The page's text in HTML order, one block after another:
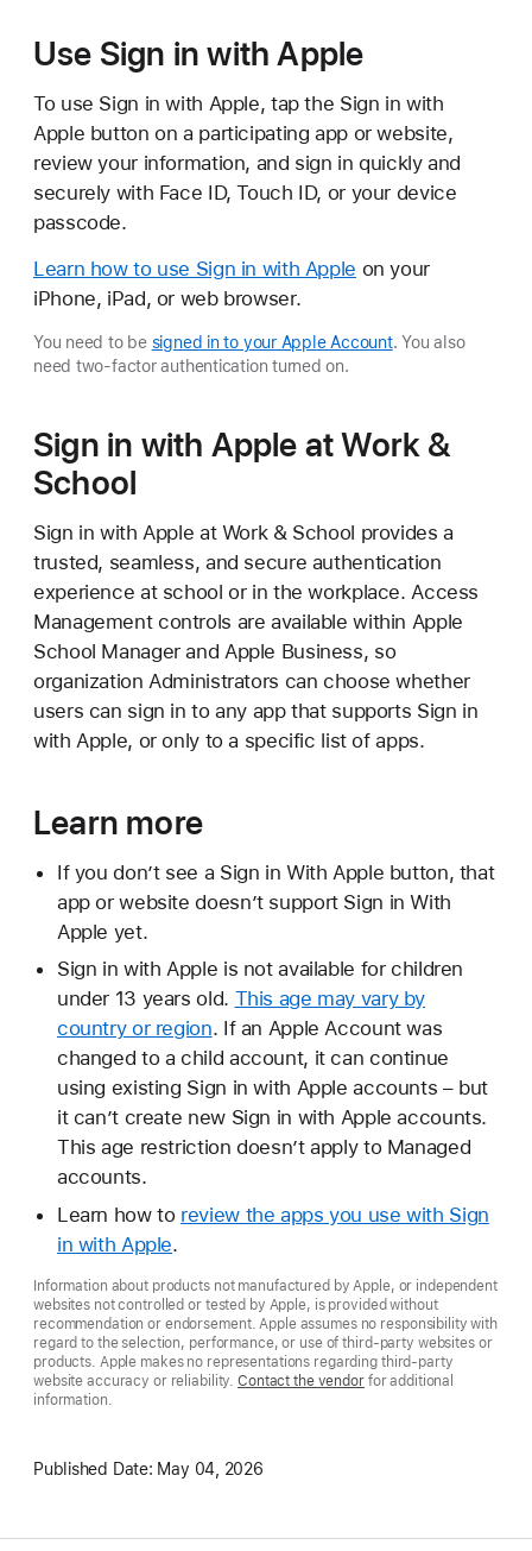
Use Sign in with Apple
To use Sign in with Apple, tap the Sign in with
Apple button on a participating app or website,
review your information, and sign in quickly and
securely with Face ID, Touch ID, or your device
passcode.
Learn how to use Sign in with Apple on your
iPhone, iPad, or web browser.
You need to be signed in to your Apple Account. You also
need two-factor authentication turned on.
Sign in with Apple at Work &
School
Sign in with Apple at Work & School provides a
trusted, seamless, and secure authentication
experience at school or in the workplace. Access
Management controls are available within Apple
School Manager and Apple Business, so
organization Administrators can choose whether
users can sign in to any app that supports Sign in
with Apple, or only to a specific list of apps.
Learn more
If you don’t see a Sign in With Apple button, that
app or website doesn’t support Sign in With
Apple yet.
Sign in with Apple is not available for children
under 13 years old. This age may vary by
country or region. If an Apple Account was
changed to a child account, it can continue
using existing Sign in with Apple accounts – but
it can’t create new Sign in with Apple accounts.
This age restriction doesn’t apply to Managed
accounts.
Learn how to review the apps you use with Sign
in with Apple.
Information about products not manufactured by Apple, or independent
websites not controlled or tested by Apple, is provided without
recommendation or endorsement. Apple assumes no responsibility with
regard to the selection, performance, or use of third-party websites or
products. Apple makes no representations regarding third-party
website accuracy or reliability.Contact the vendorfor additional
information.
Published Date: May 04, 2026